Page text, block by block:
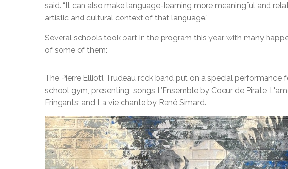
said. “It can also make language-learning more meaningful and
artistic and cultural context of that language.”
Several schools took part in the program this year, with many
of some of them:
The Pierre Elliott Trudeau rock band put on a special performance
school gym, presenting songs L’Ensemble by Coeur de Pirate;
Fringants; and La vie chante by René Simard.